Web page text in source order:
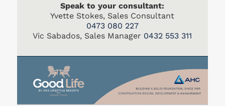
Speak to your consultant:
Yvette Stokes, Sales Consultant
0473 080 227
Vic Sabados, Sales Manager 0432 553 311